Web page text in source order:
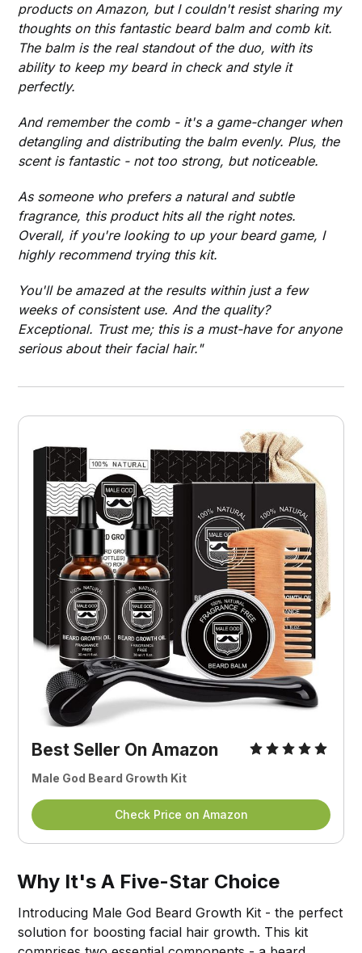
products on Amazon, but I couldn't resist sharing my
thoughts on this fantastic beard balm and comb kit.
The balm is the real standout of the duo, with its
ability to keep my beard in check and style it
perfectly.
And remember the comb - it's a game-changer when
detangling and distributing the balm evenly. Plus, the
scent is fantastic - not too strong, but noticeable.
As someone who prefers a natural and subtle
fragrance, this product hits all the right notes.
Overall, if you're looking to up your beard game, I
highly recommend trying this kit.
You'll be amazed at the results within just a few
weeks of consistent use. And the quality?
Exceptional. Trust me; this is a must-have for anyone
serious about their facial hair."
Best Seller On Amazon
Male God Beard Growth Kit
Check Price on Amazon
Why It's A Five-Star Choice
Introducing Male God Beard Growth Kit - the perfect
solution for boosting facial hair growth. This kit